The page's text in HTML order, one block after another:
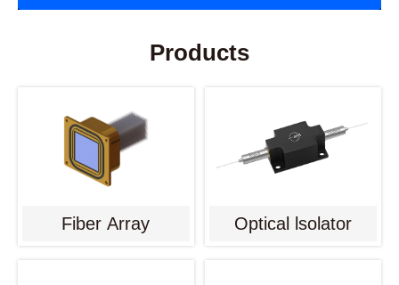
Products
Fiber Array Optical lsolator